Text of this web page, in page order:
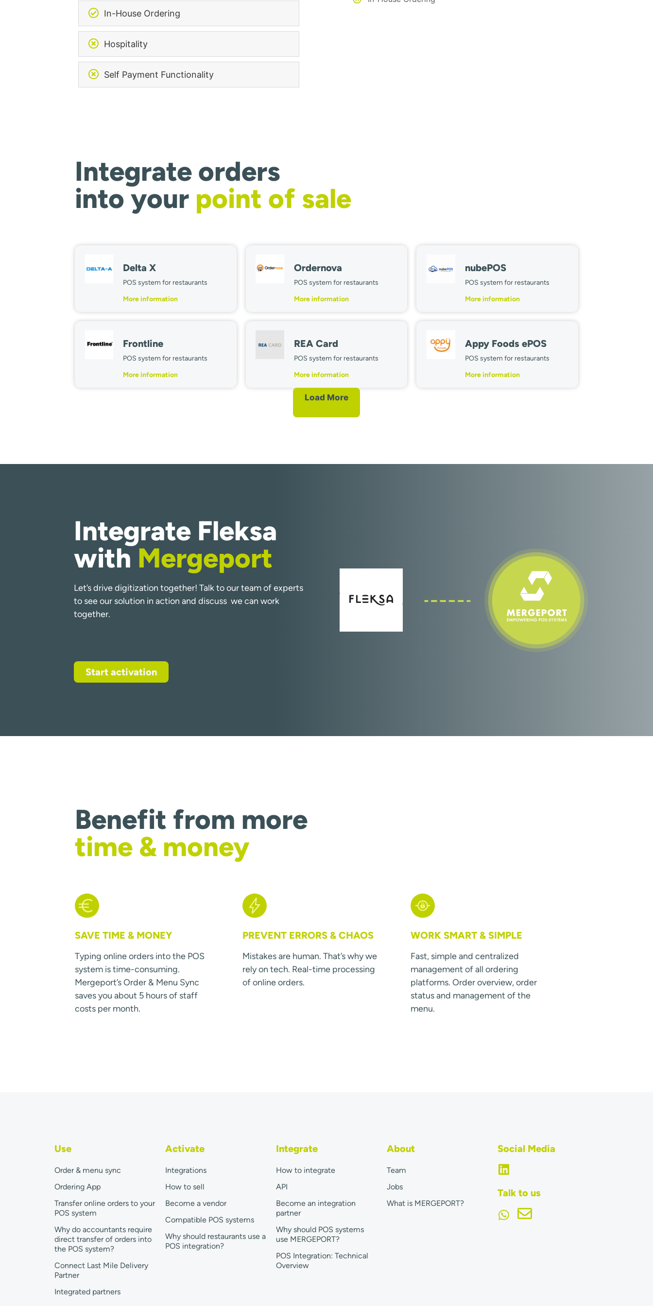
In-House Ordering
Hospitality
Self Payment Functionality
Integrate orders
into your point of sale
Delta X
POS system for restaurants
More information
Ordernova
POS system for restaurants
More information
nubePOS
POS system for restaurants
More information
Frontline
POS system for restaurants
More information
REA Card
POS system for restaurants
More information
Appy Foods ePOS
POS system for restaurants
More information
Load More
Integrate Fleksa
with Mergeport
Let’s drive digitization together! Talk to our team of experts
to see our solution in action and discuss we can work
together.
Start activation
Benefit from more
time & money
SAVE TIME & MONEY
Typing online orders into the POS
system is time-consuming.
Mergeport’s Order & Menu Sync
saves you about 5 hours of staff
costs per month.
PREVENT ERRORS & CHAOS
Mistakes are human. That’s why we
rely on tech. Real-time processing
of online orders.
WORK SMART & SIMPLE
Fast, simple and centralized
management of all ordering
platforms. Order overview, order
status and management of the
menu.
Use
Order & menu sync
Ordering App
Transfer online orders to your
POS system
Why do accountants require
direct transfer of orders into
the POS system?
Connect Last Mile Delivery
Partner
Integrated partners
Activate
Integrations
How to sell
Become a vendor
Compatible POS systems
Why should restaurants use a
POS integration?
Integrate
How to integrate
API
Become an integration
partner
Why should POS systems
use MERGEPORT?
POS Integration: Technical
Overview
About
Team
Jobs
What is MERGEPORT?
Social Media
Talk to us